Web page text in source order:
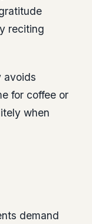
reciting
avoids
for coffee or
when
demand